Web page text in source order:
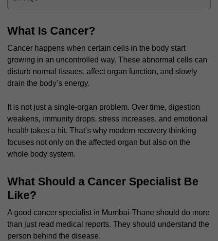
What Is Cancer?
Cancer happens when certain cells in the body start
growing in an uncontrolled way. These abnormal cells can
disturb normal tissues, affect organ function, and slowly
drain the body’s energy.
It is not just a single-organ problem. Over time, digestion
weakens, immunity drops, stress increases, and emotional
health takes a hit. That’s why modern recovery thinking
focuses not only on the affected organ but also on the
whole body system.
What Should a Cancer Specialist Be
Like?
A good cancer specialist in Mumbai-Thane should do more
than just read medical reports. They should understand the
person behind the disease.